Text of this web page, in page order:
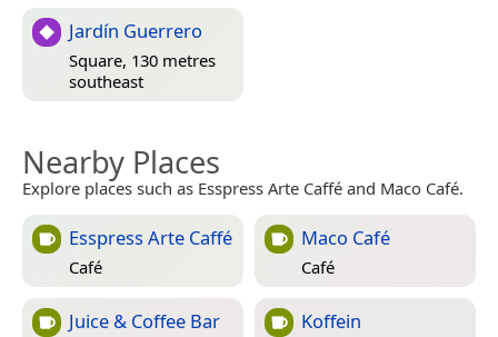
Jardín Guerrero
Square, 130 metres
southeast
Nearby Places
Explore places such as Esspress Arte Caffé and Maco Café.
Esspress Arte Caffé
Café
Maco Café
Café
Juice & Coffee Bar Koffein